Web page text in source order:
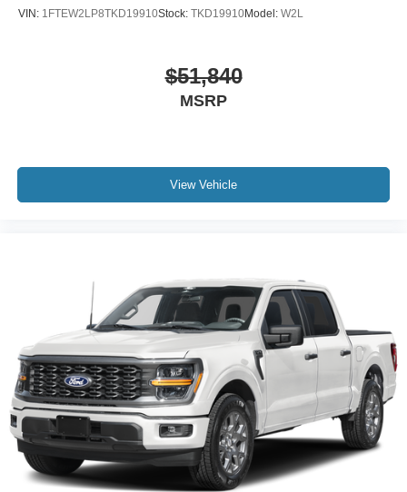
VIN: 1FTEW2LP8TKD19910Stock: TKD19910Model: W2L
$51,840
MSRP
View Vehicle